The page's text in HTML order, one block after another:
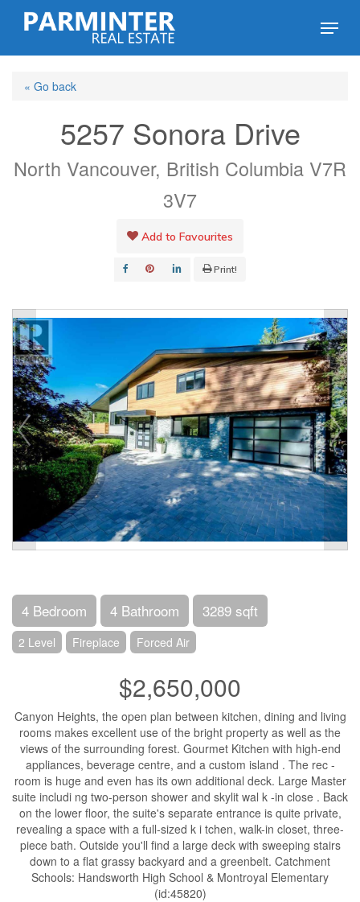
Skip
content
Menu
« Go back
5257 Sonora Drive
North Vancouver, British Columbia V7R
3V7
Add to Favourites
Print!
4 Bedroom 4 Bathroom 3289 sqft
2 Level Fireplace Forced Air
$2,650,000
Canyon Heights, the open plan between kitchen, dining and living
rooms makes excellent use of the bright property as well as the
views of the surrounding forest. Gourmet Kitchen with high-end
appliances, beverage centre, and a custom island . The rec -
room is huge and even has its own additional deck. Large Master
suite includi ng two-person shower and skylit wal k -in close . Back
on the lower floor, the suite's separate entrance is quite private,
revealing a space with a full-sized k i tchen, walk-in closet, three-
piece bath. Outside you'll find a large deck with sweeping stairs
down to a flat grassy backyard and a greenbelt. Catchment
Schools: Handsworth High School & Montroyal Elementary
(id:45820)
Close